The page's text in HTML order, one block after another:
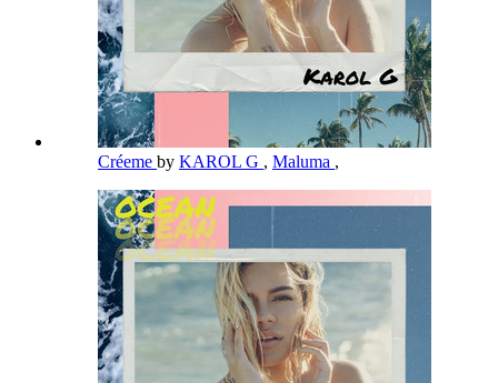
Créeme by KAROL G , Maluma ,